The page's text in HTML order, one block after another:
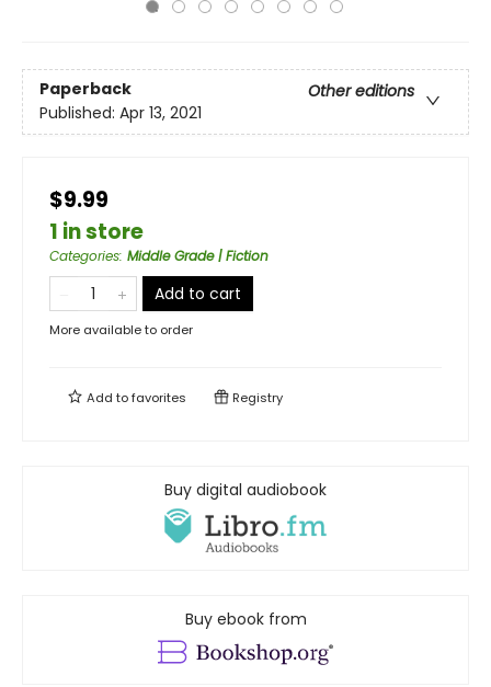
Paperback
Other editions
Published: Apr 13, 2021
$9.99
1 in store
Categories: Middle Grade | Fiction
Add to cart
More available to order
Add tofavorites Registry
Buy digital audiobook
Buy ebook from